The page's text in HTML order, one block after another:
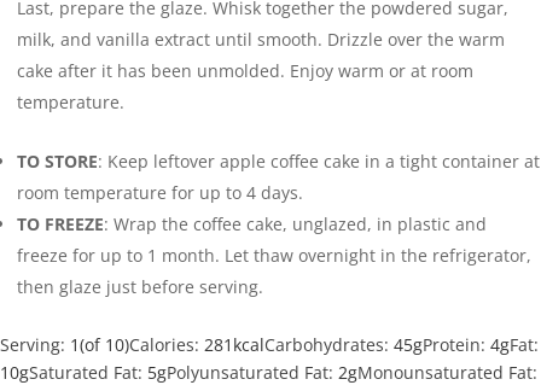
Last, prepare the glaze. Whisk together the powdered sugar,
milk, and vanilla extract until smooth. Drizzle over the warm
cake after it has been unmolded. Enjoy warm or at room
temperature.
TO STORE: Keep leftover apple coffee cake in a tight container at
room temperature for up to 4 days.
TO FREEZE: Wrap the coffee cake, unglazed, in plastic and
freeze for up to 1 month. Let thaw overnight in the refrigerator,
then glaze just before serving.
Serving: 1(of 10)Calories: 281 kcalCarbohydrates: 45gProtein: 4gFat:
10gSaturated Fat: 5gPolyunsaturated Fat: 2gMonounsaturated Fat: